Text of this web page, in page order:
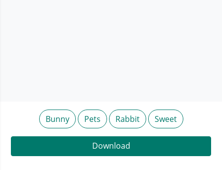
Bunny Pets Rabbit Sweet
Download